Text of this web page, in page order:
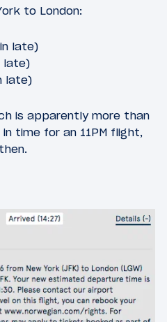
to London:
late)
late)
late)
is apparently more than
time for an 11PM flight,